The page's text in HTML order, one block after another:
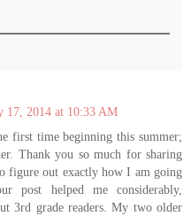
17, 2014 at 10:33 AM
first time beginning this summer;
Thank you so much for sharing
out exactly how I am going
post helped me considerably,
3rd grade readers. My two older